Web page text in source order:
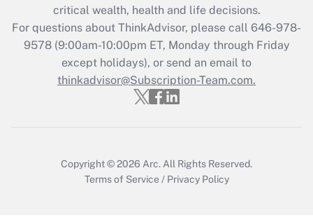
Recently Updated Q&As
Who must file a return?
Get Answer
critical wealth, health and life decisions.
For questions about ThinkAdvisor, please call 646-978-
9578(9:00am-10:00pm ET, Monday through Friday
except holidays), or send an email to
thinkadvisor@Subscription-Team.com.
Copyright © 2026 Arc. All Rights Reserved.
Terms of Service / Privacy Policy